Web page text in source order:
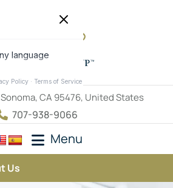
CA 95476, United States
707-938-9066
Menu
Us